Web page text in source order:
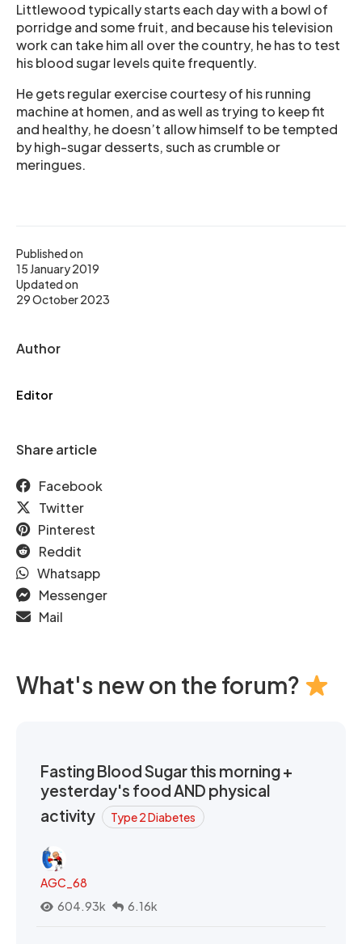
Published on
15 January 2019
Updated on
29 October 2023
Author
Editor
Share article
Facebook
Twitter
Pinterest
Reddit
Whatsapp
Messenger
Mail
Littlewood typically starts each day with a bowl of
porridge and some fruit, and because his television
work can take him all over the country, he has to test
his blood sugar levels quite frequently.
He gets regular exercise courtesy of his running
machine at homen, and as well as trying to keep fit
and healthy, he doesn’t allow himself to be tempted
by high-sugar desserts, such as crumble or
meringues.
What's new on the forum?
Fasting Blood Sugar this morning +
yesterday's food AND physical
activity
Type 2 Diabetes
AGC_68
604.93k
6.16k